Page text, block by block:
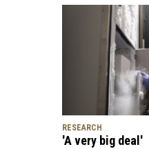
RESEARCH
'A very big deal'